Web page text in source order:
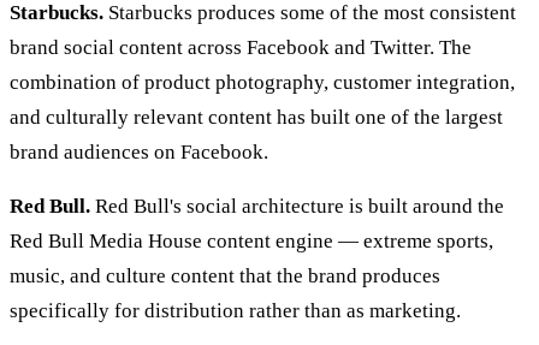
Starbucks. Starbucks produces some of the most consistent
brand social content across Facebook and Twitter. The
combination of product photography, customer integration,
and culturally relevant content has built one of the largest
brand audiences on Facebook.
Red Bull. Red Bull's social architecture is built around the
Red Bull Media House content engine — extreme sports,
music, and culture content that the brand produces
specifically for distribution rather than as marketing.